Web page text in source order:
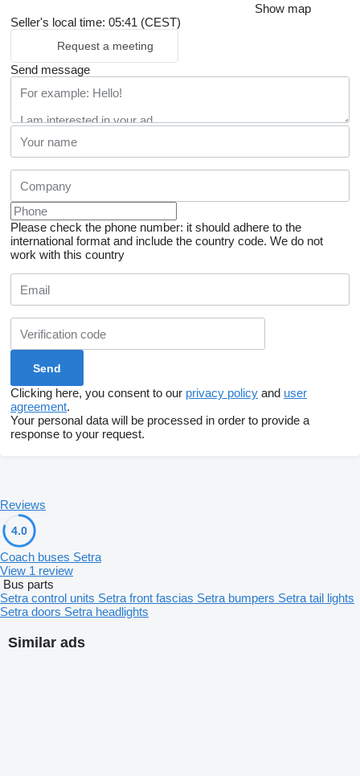
Show map
Seller's local time: 05:41 (CEST)
Request a meeting
Send message
Please check the phone number: it should adhere to the
international format and include the country code. We do not
work with this country
Clicking here, you consent to our privacy policy and user
agreement.
Your personal data will be processed in order to provide a
response to your request.
Similar ads
Reviews
4.0
Coach buses Setra
View 1 review
Bus parts
Setra control units Setra front fascias Setra bumpers Setra tail lights
Setra doors Setra headlights